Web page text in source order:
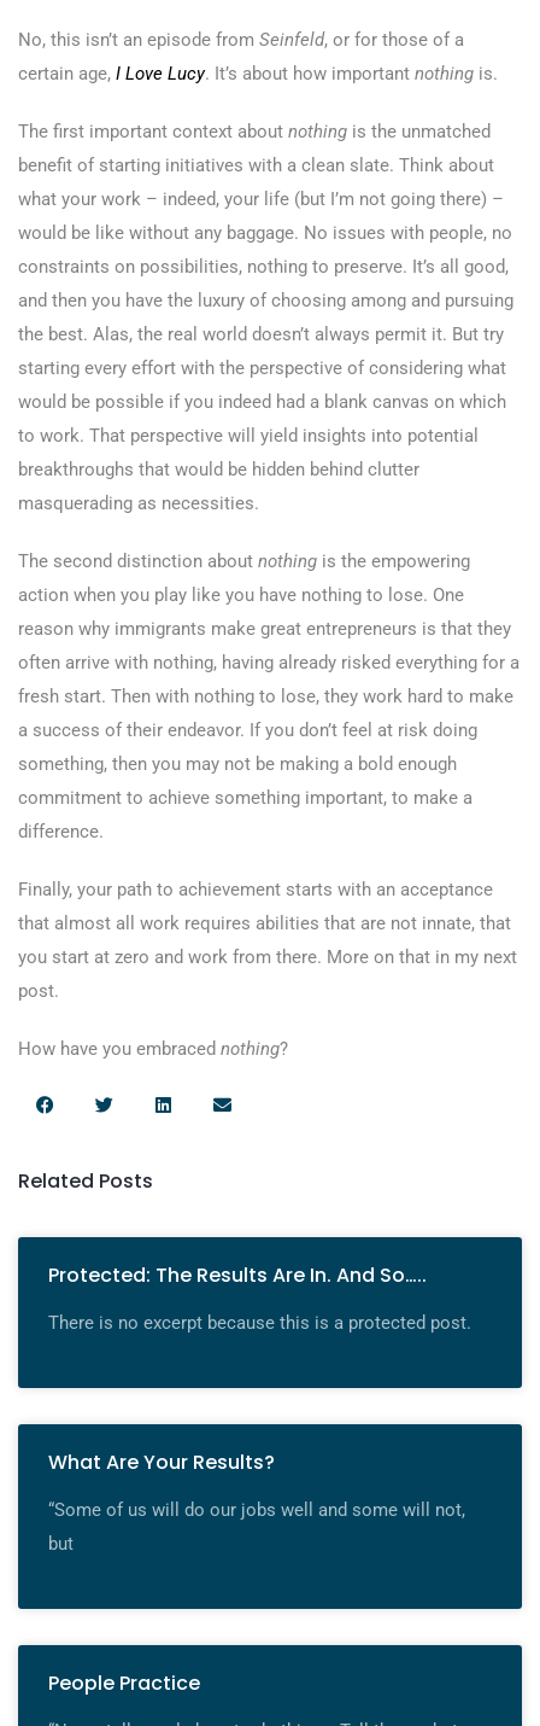
No, this isn’t an episode from Seinfeld, or for those of a
certain age, I Love Lucy. It’s about how important nothing is.
The first important context about nothing is the unmatched
benefit of starting initiatives with a clean slate. Think about
what your work – indeed, your life (but I’m not going there) –
would be like without any baggage. No issues with people, no
constraints on possibilities, nothing to preserve. It’s all good,
and then you have the luxury of choosing among and pursuing
the best. Alas, the real world doesn’t always permit it. But try
starting every effort with the perspective of considering what
would be possible if you indeed had a blank canvas on which
to work. That perspective will yield insights into potential
breakthroughs that would be hidden behind clutter
masquerading as necessities.
The second distinction about nothing is the empowering
action when you play like you have nothing to lose. One
reason why immigrants make great entrepreneurs is that they
often arrive with nothing, having already risked everything for a
fresh start. Then with nothing to lose, they work hard to make
a success of their endeavor. If you don’t feel at risk doing
something, then you may not be making a bold enough
commitment to achieve something important, to make a
difference.
Finally, your path to achievement starts with an acceptance
that almost all work requires abilities that are not innate, that
you start at zero and work from there. More on that in my next
post.
How have you embraced nothing?
Related Posts
Protected: The Results Are In. And So…..
There is no excerpt because this is a protected post.
What Are Your Results?
“Some of us will do our jobs well and some will not,
but
People Practice